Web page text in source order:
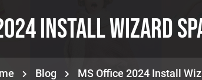
Install Wizard
Blog MS Office 2024 Install